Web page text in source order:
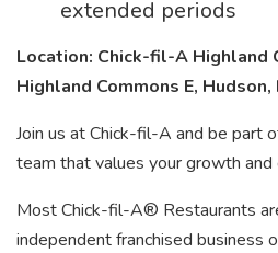
extended periods
Location: Chick-fil-A Highland
Highland Commons E,
Join us at Chick-fil-A and be part
team that values your growth
Most Chick-fil-A® Restaurants
independent franchised business